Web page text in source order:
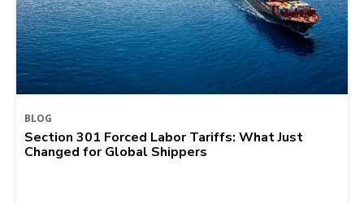
BLOG
Section 301 Forced Labor Tariffs: What Just
Changed for Global Shippers